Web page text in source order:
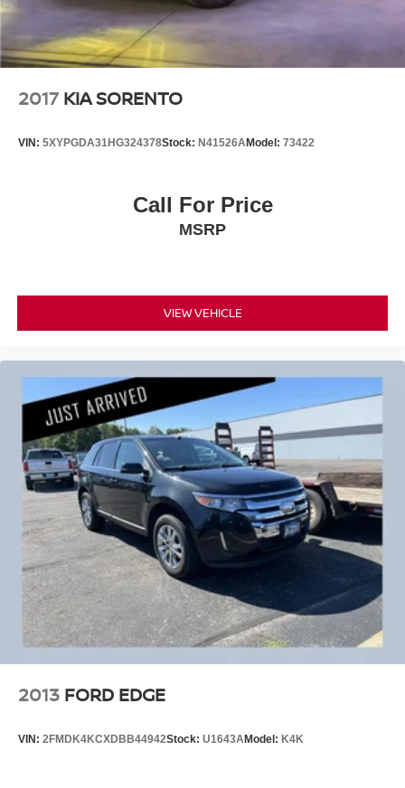
2017 KIA SORENTO
VIN: 5XYPGDA31HG324378Stock: N41526AModel: 73422
Call For Price
MSRP
VIEW VEHICLE
2013 FORD EDGE
VIN: 2FMDK4KCXDBB44942Stock: U1643AModel: K4K